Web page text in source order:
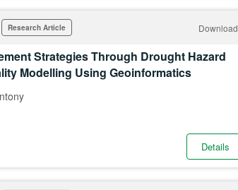
Research Article Download
Strategies Through Drought Hazard
Modelling Using Geoinformatics
Details